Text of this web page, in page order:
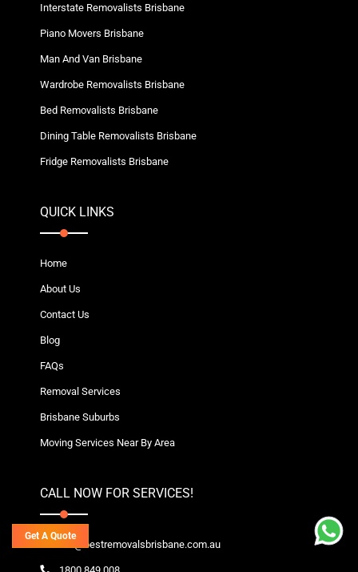
Interstate Removalists Brisbane
Piano Movers Brisbane
Man And Van Brisbane
Wardrobe Removalists Brisbane
Bed Removalists Brisbane
Dining Table Removalists Brisbane
Fridge Removalists Brisbane
QUICK LINKS
Home
About Us
Contact Us
Blog
FAQs
Removal Services
Brisbane Suburbs
Moving Services Near By Area
CALL NOW FOR SERVICES!
info@bestremovalsbrisbane.com.au
1800 849 008
Get A Quote